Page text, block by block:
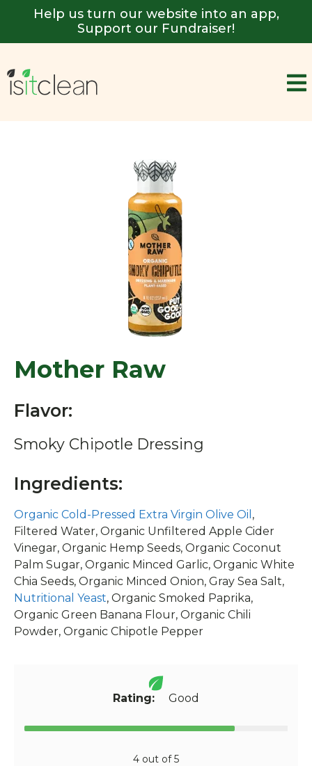
Help us turn our website into an app,
Support our Fundraiser!
Mother Raw
Flavor:
Smoky Chipotle Dressing
Ingredients:
Organic Cold-Pressed Extra Virgin Olive Oil ,
Filtered Water, Organic Unfiltered Apple Cider
Vinegar, Organic Hemp Seeds, Organic Coconut
Palm Sugar, Organic Minced Garlic, Organic White
Chia Seeds, Organic Minced Onion, Gray Sea Salt,
Nutritional Yeast, Organic Smoked Paprika,
Organic Green Banana Flour, Organic Chili
Powder, Organic Chipotle Pepper
Rating: Good
4 out of 5